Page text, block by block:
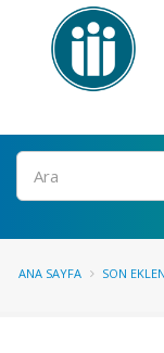
Ara
ANA SAYFA SON